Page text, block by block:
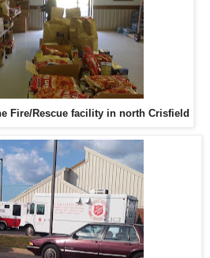
Fire/Rescue facility in north Crisfield